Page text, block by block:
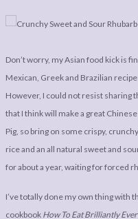
LEGAL BITS &
DISCLOSURE &
ABOUT
BOOK
LEGAL BITS &
PIECES:
DISCLOSURE &
Don’t worry, my Asian food kick is
Mexican, Greek and Brazilian
However, I could not resist sharing
that I think will make a great
Pig, so bring on some crispy,
rice and an all natural sweet and
for about a year, waiting for forced
I’ve totally done my own thing with
cookbook How To Eat Brilliantly